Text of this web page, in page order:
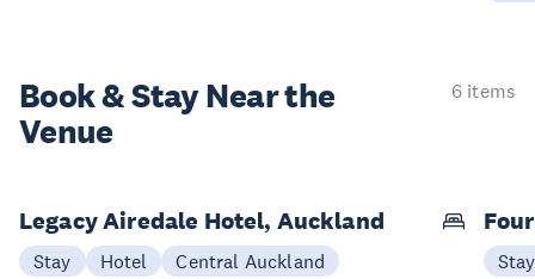
Book & StayNear the
Venue
6 items
Legacy Airedale Hotel, Auckland
Stay Hotel Central Auckland Stay